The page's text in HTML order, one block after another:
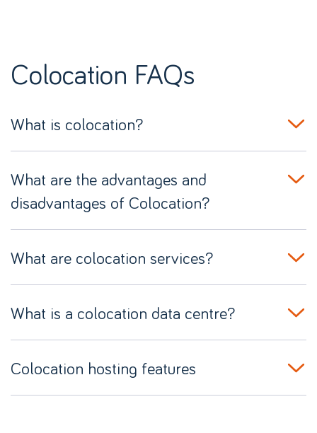
Colocation FAQs
What is colocation?
What are the advantages and
disadvantages of Colocation?
What are colocation services?
What is a colocation data centre?
Colocation hosting features